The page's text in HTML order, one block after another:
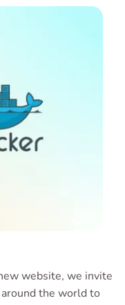
website, we invite
the world to